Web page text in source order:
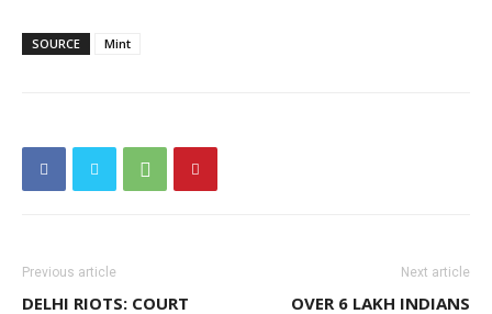
SOURCE Mint
Previous article
DELHI RIOTS: COURT
Next article
OVER 6 LAKH INDIANS